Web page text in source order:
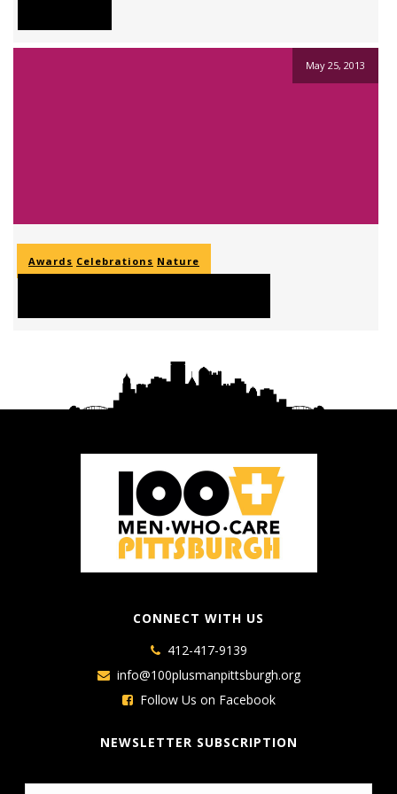
May 25, 2013
Awards Celebrations Nature
CONNECT WITH US
412-417-9139
info@100plusmanpittsburgh.org
Follow Us on Facebook
NEWSLETTER SUBSCRIPTION